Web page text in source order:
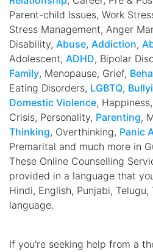
Parent-child Issues, Work
Stress Management, Anger
Disability, Abuse, Addiction,
Adolescent, ADHD, Bipolar
Family, Menopause, Grief,
Eating Disorders, LGBTQ,
Domestic Violence,
Crisis, Personality, Parenting,
Thinking, Overthinking, Panic
Premarital and much more in
These Online Counselling
provided in a language that
Hindi, English, Punjabi,
language.
If you're seeking help from a